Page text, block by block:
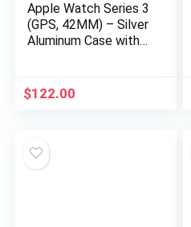
Apple Watch Series 3
(GPS, 42MM) – Silver
Aluminum Case with
$122.00